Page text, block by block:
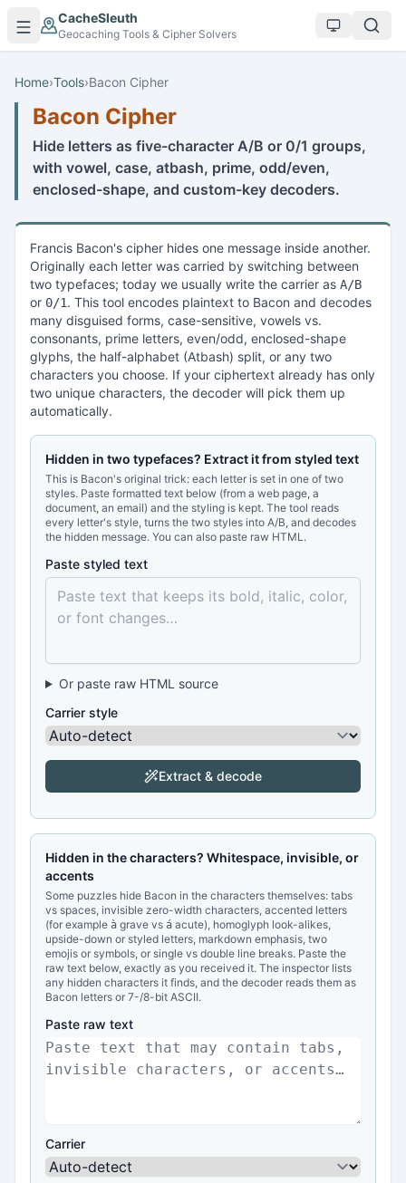
Skip to main content
CacheSleuth
Geocaching Tools & Cipher Solvers
Home›Tools›Bacon Cipher
Bacon Cipher
Hide letters as five-character A/B or 0/1 groups,
with vowel, case, atbash, prime, odd/even,
enclosed-shape, and custom-key decoders.
Francis Bacon's cipher hides one message inside another.
Originally each letter was carried by switching between
two typefaces; today we usually write the carrier as A/B
or 0/1. This tool encodes plaintext to Bacon and decodes
many disguised forms, case-sensitive, vowels vs.
consonants, prime letters, even/odd, enclosed-shape
glyphs, the half-alphabet (Atbash) split, or any two
characters you choose. If your ciphertext already has only
two unique characters, the decoder will pick them up
automatically.
Hidden in two typefaces? Extract it from styled text
This is Bacon's original trick: each letter is set in one of two
styles. Paste formatted text below (from a web page, a
document, an email) and the styling is kept. The tool reads
every letter's style, turns the two styles into A/B, and decodes
the hidden message. You can also paste raw HTML.
Paste styled text
Or paste raw HTML source
Carrier style
Extract & decode
Hidden in the characters? Whitespace, invisible, or
accents
Some puzzles hide Bacon in the characters themselves: tabs
vs spaces, invisible zero-width characters, accented letters
(for example à grave vs á acute), homoglyph look-alikes,
upside-down or styled letters, markdown emphasis, two
emojis or symbols, or single vs double line breaks. Paste the
raw text below, exactly as you received it. The inspector lists
any hidden characters it finds, and the decoder reads them as
Bacon letters or 7-/8-bit ASCII.
Paste raw text
Carrier